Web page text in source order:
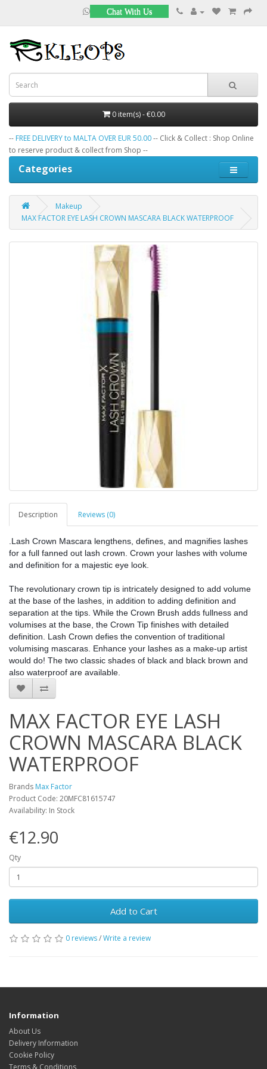
Chat With Us
0 item(s) - €0.00
-- FREE DELIVERY to MALTA OVER EUR 50.00-- Click & Collect : Shop Online
to reserve product & collect from Shop --
Categories
Makeup
MAX FACTOR EYE LASH CROWN MASCARA BLACK WATERPROOF
Description Reviews (0)
.Lash Crown Mascara lengthens, defines, and magnifies lashes
for a full fanned out lash crown. Crown your lashes with volume
and definition for a majestic eye look.
The revolutionary crown tip is intricately designed to add volume
at the base of the lashes, in addition to adding definition and
separation at the tips. While the Crown Brush adds fullness and
volumises at the base, the Crown Tip finishes with detailed
definition. Lash Crown defies the convention of traditional
volumising mascaras. Enhance your lashes as a make-up artist
would do! The two classic shades of black and black brown and
also waterproof are available.
MAX FACTOR EYE LASH
CROWN MASCARA BLACK
WATERPROOF
Brands Max Factor
Product Code: 20MFC81615747
Availability: In Stock
€12.90
Qty
Add to Cart
0 reviews/Write a review
Information
About Us
Delivery Information
Cookie Policy
Terms & Conditions